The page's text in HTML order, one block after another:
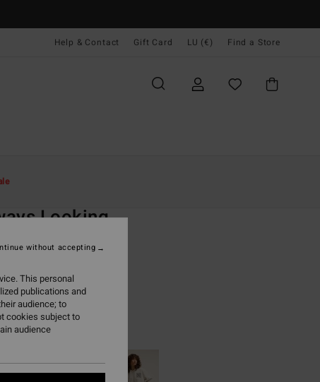
Help & Contact Gift Card LU (€) Find a Store
Looking
Black Pebble
This personal
publications and
audience; to
cookies subject to
audience
without accepting